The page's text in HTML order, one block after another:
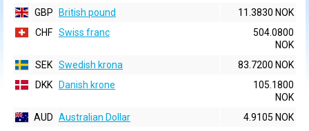
GBP
British pound
11.3830 NOK
CHF Swiss franc
504.0800
NOK
SEK Swedish krona
83.7200 NOK
DKK
Danish krone
105.1800
NOK
AUD Australian Dollar
4.9105 NOK